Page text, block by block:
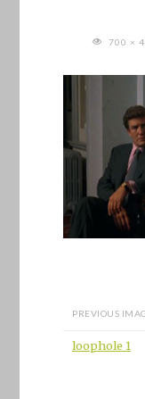
FULL700 ×
PREVIOUS
loophole 1